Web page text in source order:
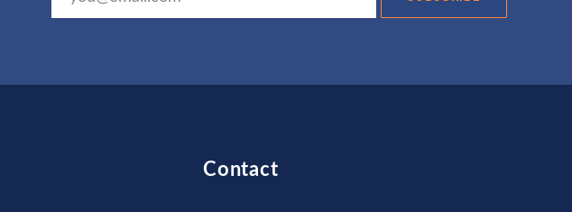
Contact